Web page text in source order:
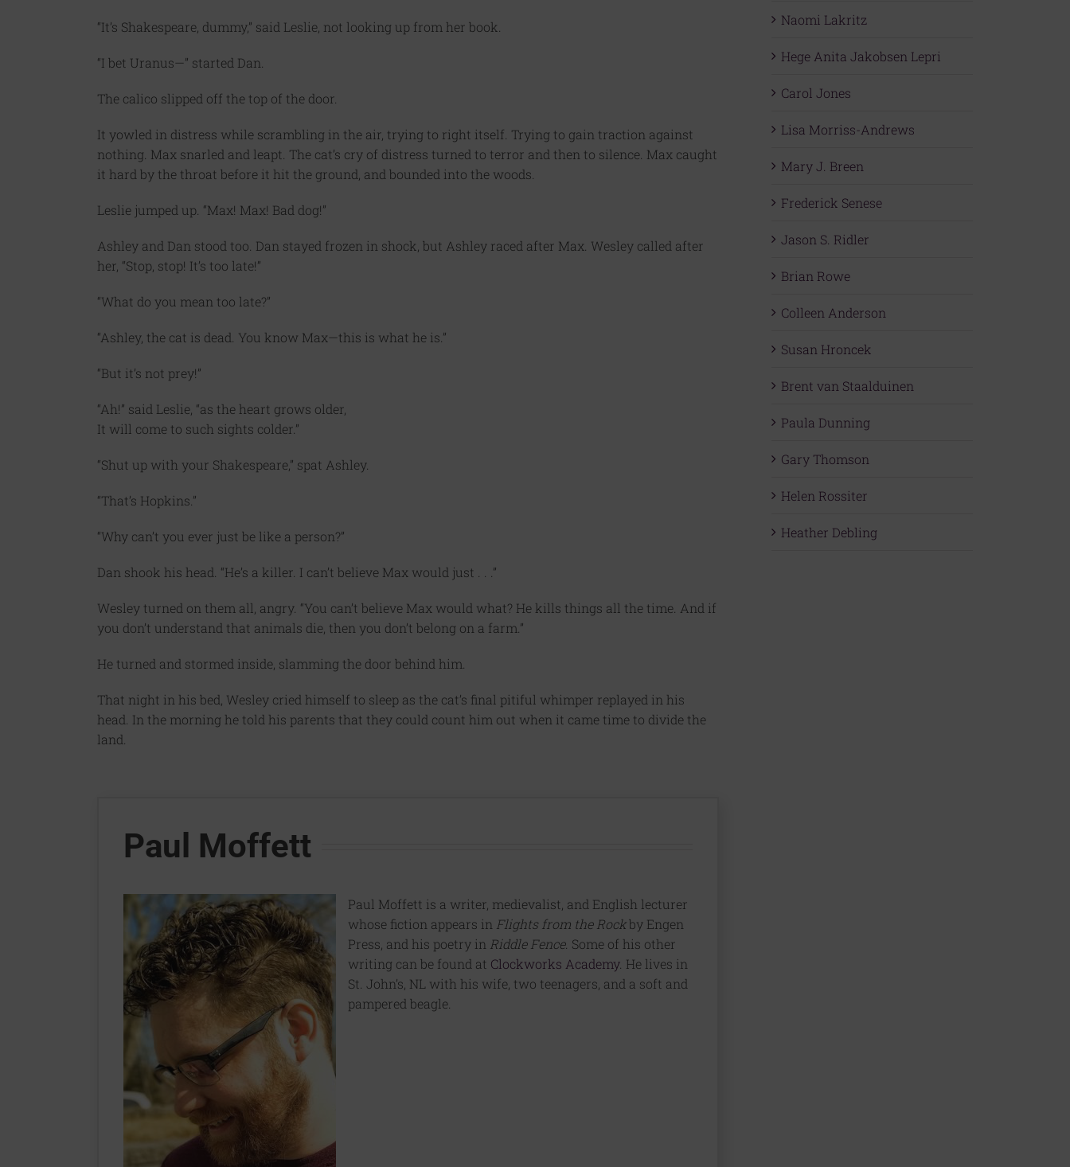
“It’s Shakespeare, dummy,” said Leslie, not looking up from her book.
“I bet Uranus—” started Dan.
The calico slipped off the top of the door.
It yowled in distress while scrambling in the air, trying to right itself. Trying to gain traction against
nothing. Max snarled and leapt. The cat’s cry of distress turned to terror and then to silence. Max caught
it hard by the throat before it hit the ground, and bounded into the woods.
Leslie jumped up. “Max! Max! Bad dog!”
Ashley and Dan stood too. Dan stayed frozen in shock, but Ashley raced after Max. Wesley called after
her, “Stop, stop! It’s too late!”
“What do you mean too late?”
“Ashley, the cat is dead. You know Max—this is what he is.”
“But it’s not prey!”
“Ah!” said Leslie, “as the heart grows older,
It will come to such sights colder.”
“Shut up with your Shakespeare,” spat Ashley.
“That’s Hopkins.”
“Why can’t you ever just be like a person?”
Dan shook his head. “He’s a killer. I can’t believe Max would just . . .”
Wesley turned on them all, angry. “You can’t believe Max would what? He kills things all the time. And if
you don’t understand that animals die, then you don’t belong on a farm.”
He turned and stormed inside, slamming the door behind him.
That night in his bed, Wesley cried himself to sleep as the cat’s final pitiful whimper replayed in his
head. In the morning he told his parents that they could count him out when it came time to divide the
land.
Paul Moffett
Paul Moffett is a writer, medievalist, and English lecturer
whose fiction appears in Flights from the Rockby Engen
Press, and his poetry in Riddle Fence. Some of his other
writing can be found at Clockworks Academy. He lives in
St. John’s, NL with his wife, two teenagers, and a soft and
pampered beagle.
Naomi Lakritz
Hege Anita Jakobsen Lepri
Carol Jones
Lisa Morriss-Andrews
Mary J. Breen
Frederick Senese
Jason S. Ridler
Brian Rowe
Colleen Anderson
Susan Hroncek
Brent van Staalduinen
Paula Dunning
Gary Thomson
Helen Rossiter
Heather Debling